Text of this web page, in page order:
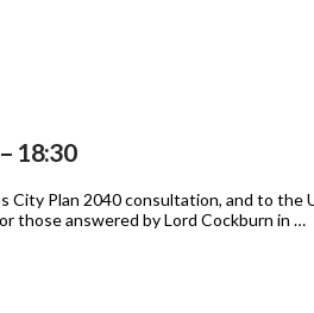
18:30
City Plan 2040 consultation, and to the
those answered by Lord Cockburn in …